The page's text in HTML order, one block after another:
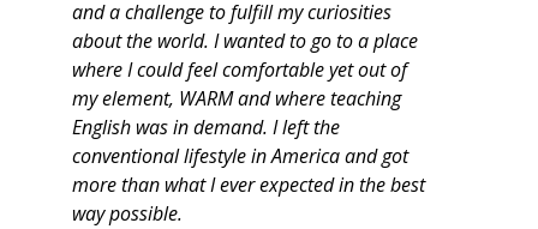
and a challenge to fulfill my curiosities
about the world. I wanted to go to a place
where I could feel comfortable yet out of
my element, WARM and where teaching
English was in demand. I left the
conventional lifestyle in America and got
more than what I ever expected in the best
way possible.